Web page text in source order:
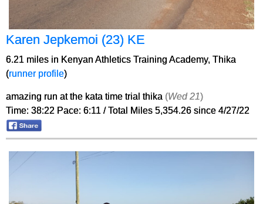
Karen Jepkemoi (23) KE
6.21 miles in Kenyan Athletics Training Academy, Thika
(runner profile)
amazing run at the kata time trial thika (Wed 21)
Time: 38:22 Pace: 6:11 / Total Miles 5,354.26 since 4/27/22